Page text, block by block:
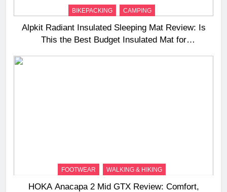
BIKEPACKING CAMPING
Alpkit Radiant Insulated Sleeping Mat Review: Is
This the Best Budget Insulated Mat for
FOOTWEAR WALKING & HIKING
HOKA Anacapa 2 Mid GTX Review: Comfort,